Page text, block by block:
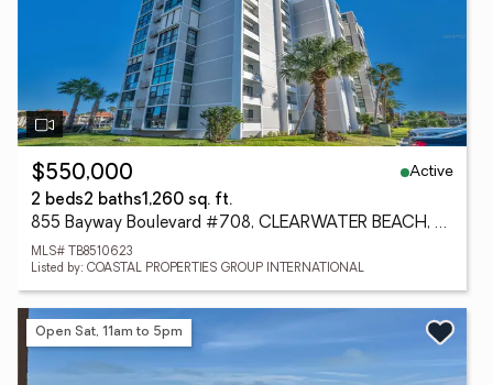
$550,000
Active
2 beds2 baths1,260 sq. ft.
855 Bayway Boulevard #708, CLEARWATER BEACH, FL 33767
MLS# TB8510623
Listed by: COASTAL PROPERTIES GROUP INTERNATIONAL
Open Sat, 11am to 5pm